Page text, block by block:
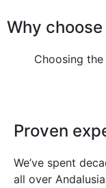
Why
Choosing
Proven
We’ve spent
all over